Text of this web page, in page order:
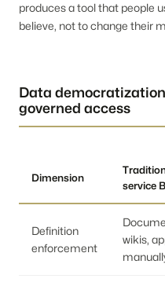
produces a tool that people
believe, not to change their
Data
governed access
Dimension
service
Definition
enforcement
wikis,